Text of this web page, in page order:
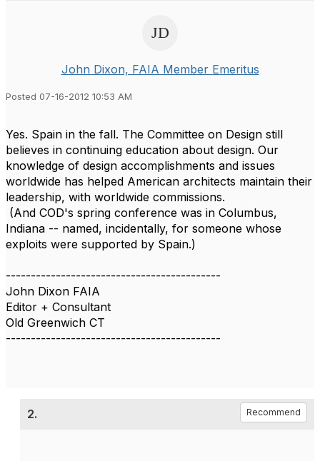
John Dixon, FAIA Member Emeritus
Posted 07-16-2012 10:53 AM
Yes. Spain in the fall. The Committee on Design still
believes in continuing education about design. Our
knowledge of design accomplishments and issues
worldwide has helped American architects maintain their
leadership, with worldwide commissions.
(And COD's spring conference was in Columbus,
Indiana -- named, incidentally, for someone whose
exploits were supported by Spain.)
-------------------------------------------
John Dixon FAIA
Editor + Consultant
Old Greenwich CT
-------------------------------------------
2. Recommend